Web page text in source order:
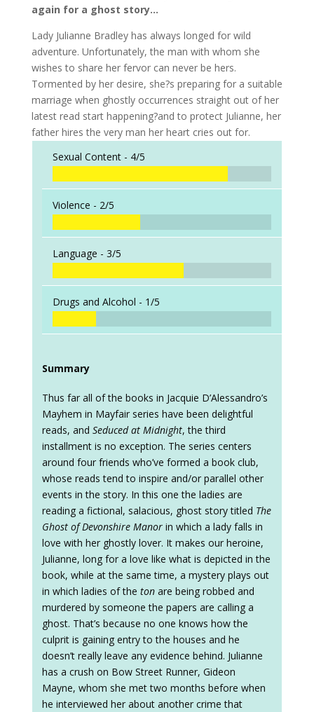
again for a ghost story…
Lady Julianne Bradley has always longed for wild
adventure. Unfortunately, the man with whom she
wishes to share her fervor can never be hers.
Tormented by her desire, she?s preparing for a suitable
marriage when ghostly occurrences straight out of her
latest read start happening?and to protect Julianne, her
father hires the very man her heart cries out for.
Sexual Content - 4/5
Violence - 2/5
Language - 3/5
Drugs and Alcohol - 1/5
Summary
Thus far all of the books in Jacquie D’Alessandro’s
Mayhem in Mayfair series have been delightful
reads, andSeduced at Midnight, the third
installment is no exception. The series centers
around four friends who’ve formed a book club,
whose reads tend to inspire and/or parallel other
events in the story. In this one the ladies are
reading a fictional, salacious, ghost story titled The
Ghost of Devonshire Manor in which a lady falls in
love with her ghostly lover. It makes our heroine,
Julianne, long for a love like what is depicted in the
book, while at the same time, a mystery plays out
in which ladies of theton are being robbed and
murdered by someone the papers are calling a
ghost. That’s because no one knows how the
culprit is gaining entry to the houses and he
doesn’t really leave any evidence behind. Julianne
has a crush on Bow Street Runner, Gideon
Mayne, whom she met two months before when
he interviewed her about another crime that